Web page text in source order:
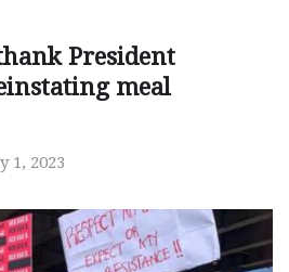
President
meal
1, 2023